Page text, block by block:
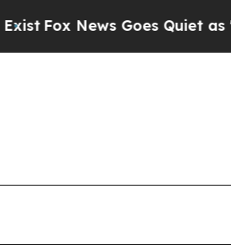
Goes Quiet as 'Maga